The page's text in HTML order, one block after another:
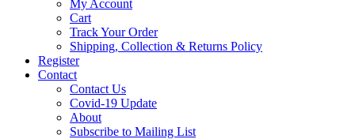
My Account
Cart
Track Your Order
Shipping, Collection & Returns Policy
Register
Contact
Contact Us
Covid-19 Update
About
Subscribe to Mailing List